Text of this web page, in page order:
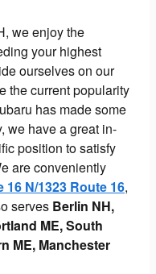
we enjoy the
your highest
ourselves on our
the current popularity
has made some
we have a great in-
position to satisfy
are conveniently
16 N/1323 Route 16,
serves Berlin NH,
ME, South
ME, Manchester